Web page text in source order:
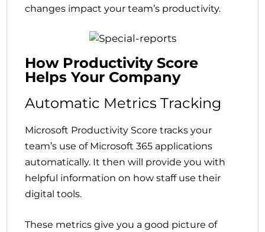
changes impact your team’s productivity.
How Productivity Score
Helps Your Company
Automatic Metrics Tracking
Microsoft Productivity Score tracks your
team’s use of Microsoft 365 applications
automatically. It then will provide you with
helpful information on how staff use their
digital tools.
These metrics give you a good picture of